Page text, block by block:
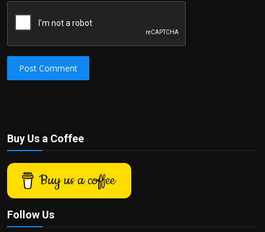
Post Comment
Buy Us a Coffee
Buy us a coffee
Follow Us